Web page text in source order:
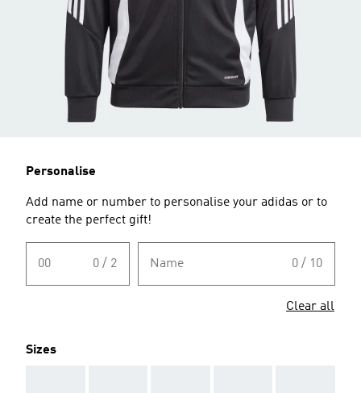
Personalise
Add name or number to personalise your adidas or to
create the perfect gift!
00 0 / 2 Name 0 / 10
Clear all
Sizes